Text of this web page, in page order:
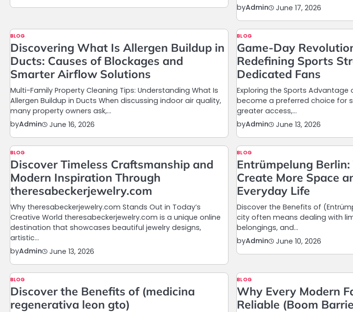
byAdmin June 17, 2026
BLOG
Discovering What Is Allergen Buildup in
Ducts: Causes of Blockages and
Smarter Airflow Solutions
Multi-Family Property Cleaning Tips: Understanding What Is
Allergen Buildup in Ducts When discussing indoor air quality,
many property owners ask,…
byAdmin June 16, 2026
BLOG
Game-Day
Redefining Sports
Dedicated Fans
Exploring the Sports
become a preferred choice for
greater access,…
byAdmin June 13, 2026
BLOG
Discover Timeless Craftsmanship and
Modern Inspiration Through
theresabeckerjewelry.com
Why theresabeckerjewelry.com Stands Out in Today’s
Creative World theresabeckerjewelry.com is a unique online
destination that showcases beautiful jewelry designs,
artistic…
byAdmin June 13, 2026
BLOG
Entrümpelung
Create More Space
Everyday Life
Discover the Benefits of
city often means dealing with
belongings, and…
byAdmin June 10, 2026
BLOG
Discover the Benefits of (medicina
regenerativa leon gto)
BLOG
Why Every Modern
Reliable (Boom